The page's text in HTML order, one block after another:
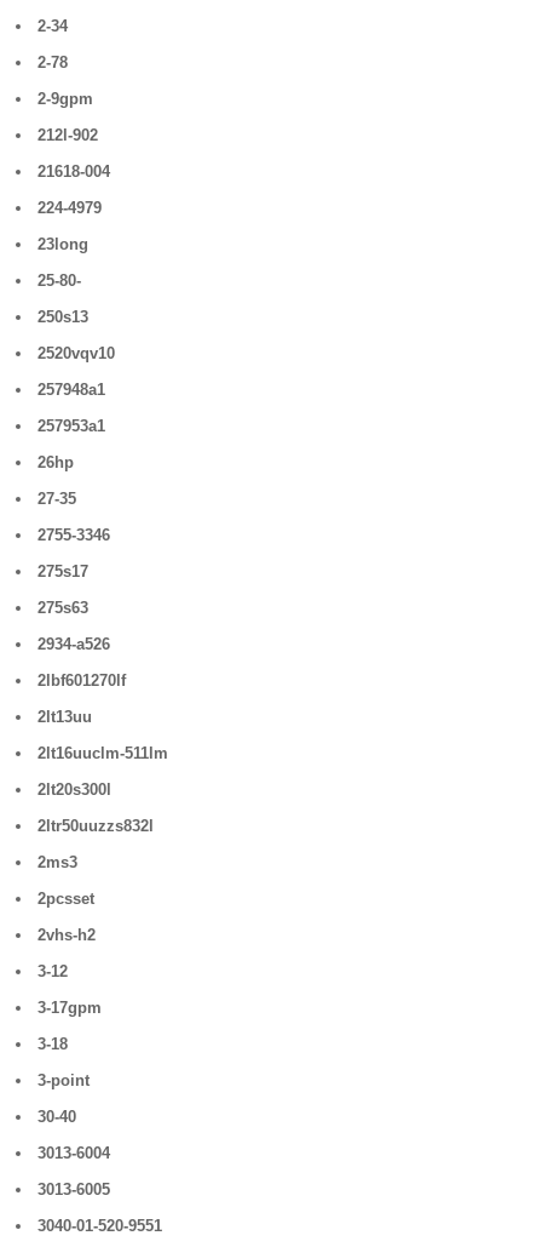
2-34
2-78
2-9gpm
212l-902
21618-004
224-4979
23long
25-80-
250s13
2520vqv10
257948a1
257953a1
26hp
27-35
2755-3346
275s17
275s63
2934-a526
2lbf601270lf
2lt13uu
2lt16uuclm-511lm
2lt20s300l
2ltr50uuzzs832l
2ms3
2pcsset
2vhs-h2
3-12
3-17gpm
3-18
3-point
30-40
3013-6004
3013-6005
3040-01-520-9551